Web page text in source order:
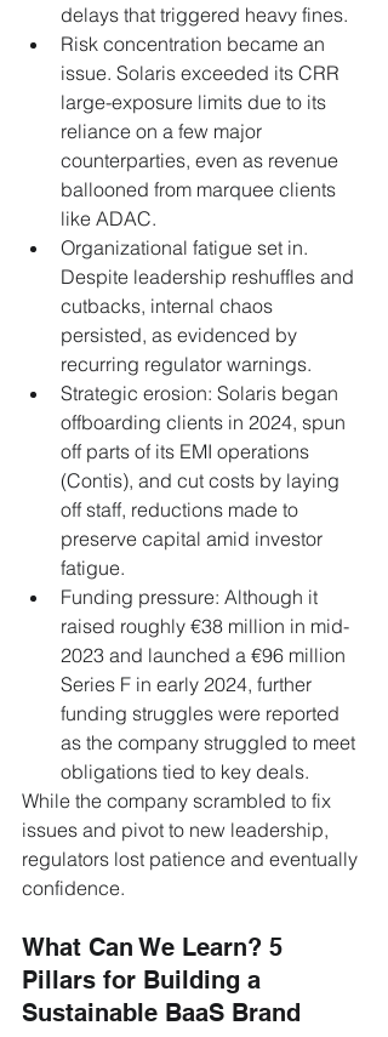
delays that triggered heavy fines.
Risk concentration became an
issue. Solaris exceeded its CRR
large-exposure limits due to its
reliance on a few major
counterparties, even as revenue
ballooned from marquee clients
like ADAC.
Organizational fatigue set in.
Despite leadership reshuffles and
cutbacks, internal chaos
persisted, as evidenced by
recurring regulator warnings.
Strategic erosion: Solaris began
offboarding clients in 2024, spun
off parts of its EMI operations
(Contis), and cut costs by laying
off staff, reductions made to
preserve capital amid investor
fatigue.
Funding pressure: Although it
raised roughly €38 million in mid-
2023 and launched a €96 million
Series F in early 2024, further
funding struggles were reported
as the company struggled to meet
obligations tied to key deals.
While the company scrambled to fix
issues and pivot to new leadership,
regulators lost patience and eventually
confidence.
What Can We Learn? 5
Pillars for Building a
Sustainable BaaS Brand